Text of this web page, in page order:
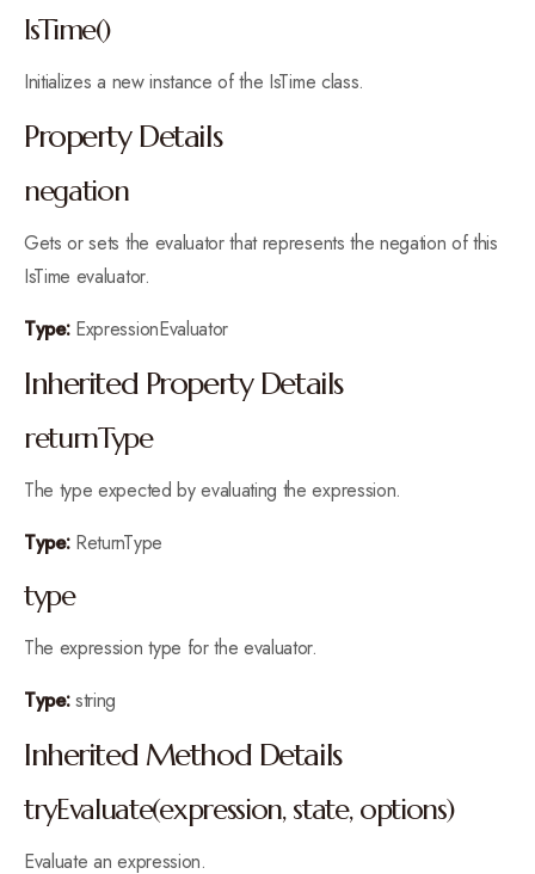
IsTime()
Initializes a new instance of the IsTime class.
Property Details
negation
Gets or sets the evaluator that represents the negation of this
IsTime evaluator.
Type:ExpressionEvaluator
Inherited Property Details
returnType
The type expected by evaluating the expression.
Type:ReturnType
type
The expression type for the evaluator.
Type:string
Inherited Method Details
tryEvaluate(expression, state, options)
Evaluate an expression.